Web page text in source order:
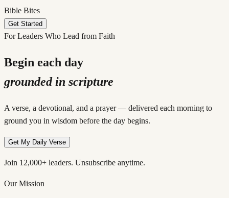
Bible Bites
Get Started
For Leaders Who Lead from Faith
Begin each day
grounded in scripture
A verse, a devotional, and a prayer — delivered each morning to
ground you in wisdom before the day begins.
Get My Daily Verse
Join 12,000+ leaders. Unsubscribe anytime.
Our Mission